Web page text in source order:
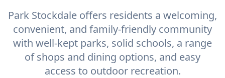
Park Stockdale offers residents a welcoming,
convenient, and family-friendly community
with well-kept parks, solid schools, a range
of shops and dining options, and easy
access to outdoor recreation.